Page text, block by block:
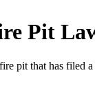
Pit
pit that has filed